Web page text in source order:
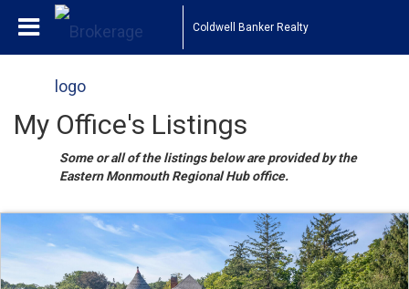
Coldwell Banker Realty
My Office's Listings
Some or all of the listings below are provided by the
Eastern Monmouth Regional Hub office.